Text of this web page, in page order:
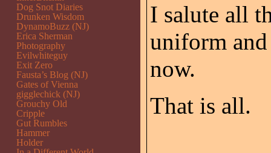
I salute all
uniform
now.
That is all.
Dog Snot Diaries
Drunken Wisdom
DynamoBuzz (NJ)
Erica Sherman
Photography
Evilwhiteguy
Exit Zero
Fausta’s Blog (NJ)
Gates of Vienna
gigglechick (NJ)
Grouchy Old
Cripple
Gut Rumbles
Hammer
Holder